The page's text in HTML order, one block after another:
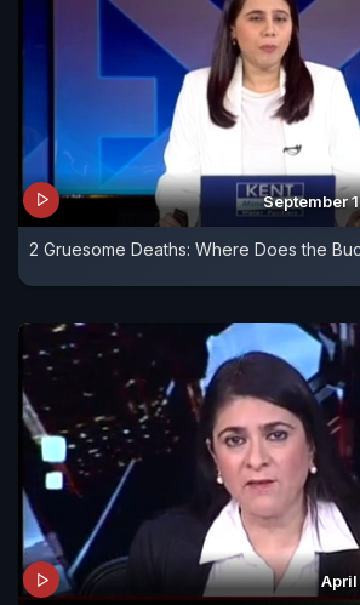
September
2 Gruesome Deaths: Where Does the